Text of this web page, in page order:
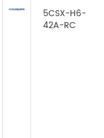
5CSX-H6-
42A-RC